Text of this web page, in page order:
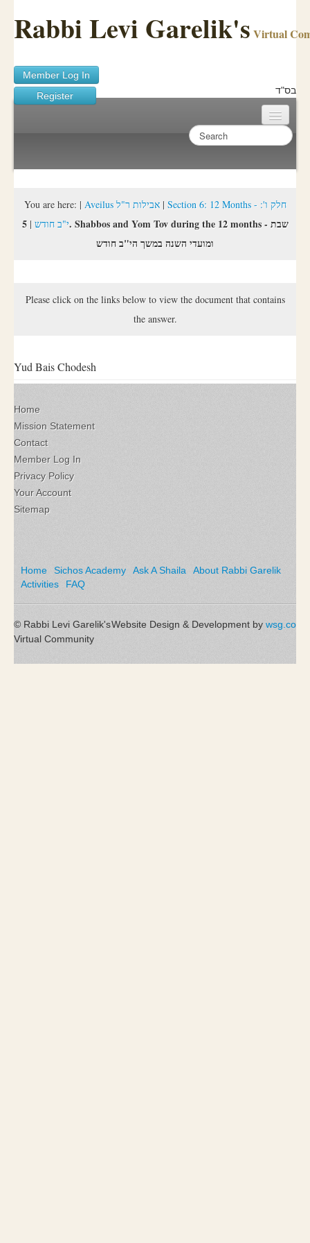
Rabbi Levi Garelik's Virtual
Member Log In
Register
בס"ד
Sichos Academy
About Rabbi Garelik
You are here: | Aveilus אבילות ר"ל| Section 6: 12 Months - חלק ו':
י"ב חודש |5. Shabbos and Yom Tov during the 12 months - שבת
ומועדי השנה במשך הי"ב חודש
Please click on the links below to view the document that contains
the answer.
Yud Bais Chodesh
Home
Mission Statement
Contact
Member Log In
Privacy Policy
Your Account
Sitemap
Home Sichos Academy Ask A Shaila
About Rabbi Garelik
Activities
FAQ
Website Design & Development by wsg.co
© Rabbi Levi Garelik's
Virtual Community